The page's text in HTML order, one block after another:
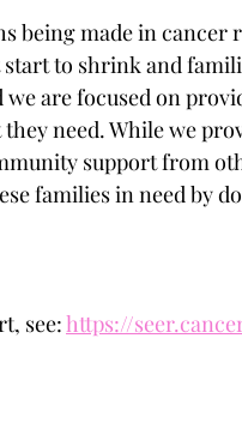
being made in cancer
to shrink and
are focused on
need. While we
support from
families in need by
see: https://